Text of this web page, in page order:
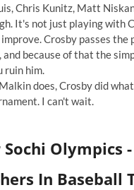
Chris Kunitz, Matt
It's not just playing with
Crosby passes the
because of that the
ruin him.
does, Crosby did
I can't wait.
Olympics
In Baseball